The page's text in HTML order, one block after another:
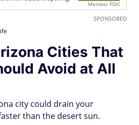
Member FDIC
SPONSORED
Cities That
Avoid at All
city could drain your
than the desert sun.